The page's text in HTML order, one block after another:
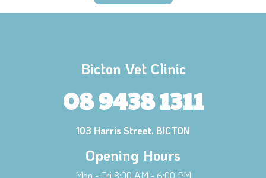
Bicton Vet Clinic
08 9438 1311
103 Harris Street, BICTON
Opening Hours
Mon - Fri 8:00 AM - 6:00 PM